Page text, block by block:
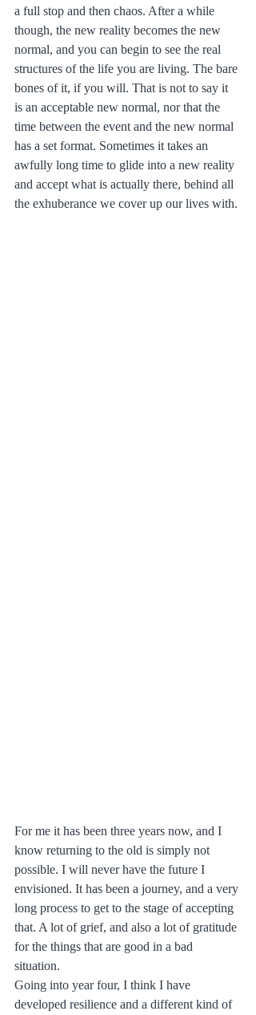
a full stop and then chaos. After a while
though, the new reality becomes the new
normal, and you can begin to see the real
structures of the life you are living. The bare
bones of it, if you will. That is not to say it
is an acceptable new normal, nor that the
time between the event and the new normal
has a set format. Sometimes it takes an
awfully long time to glide into a new reality
and accept what is actually there, behind all
the exhuberance we cover up our lives with.
For me it has been three years now, and I
know returning to the old is simply not
possible. I will never have the future I
envisioned. It has been a journey, and a very
long process to get to the stage of accepting
that. A lot of grief, and also a lot of gratitude
for the things that are good in a bad
situation.
Going into year four, I think I have
developed resilience and a different kind of